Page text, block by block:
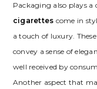
Packaging also plays
cigarettes come in
a touch of luxury.
convey a sense of
well received by
Another aspect that